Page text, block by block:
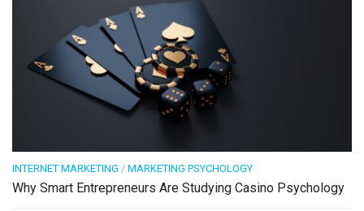
INTERNET MARKETING / MARKETING PSYCHOLOGY
Why Smart Entrepreneurs Are Studying Casino Psychology